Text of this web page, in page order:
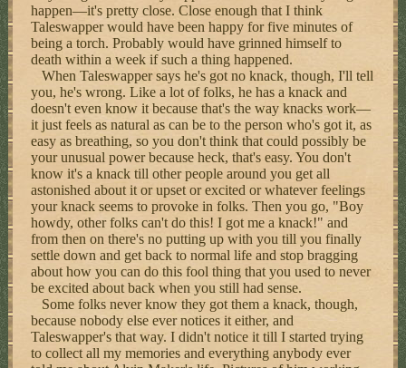
happen—it's pretty close. Close enough that I think
Taleswapper would have been happy for five minutes of
being a torch. Probably would have grinned himself to
death within a week if such a thing happened.
When Taleswapper says he's got no knack, though, I'll tell
you, he's wrong. Like a lot of folks, he has a knack and
doesn't even know it because that's the way knacks work—
it just feels as natural as can be to the person who's got it, as
easy as breathing, so you don't think that could possibly be
your unusual power because heck, that's easy. You don't
know it's a knack till other people around you get all
astonished about it or upset or excited or whatever feelings
your knack seems to provoke in folks. Then you go, "Boy
howdy, other folks can't do this! I got me a knack!" and
from then on there's no putting up with you till you finally
settle down and get back to normal life and stop bragging
about how you can do this fool thing that you used to never
be excited about back when you still had sense.
Some folks never know they got them a knack, though,
because nobody else ever notices it either, and
Taleswapper's that way. I didn't notice it till I started trying
to collect all my memories and everything anybody ever